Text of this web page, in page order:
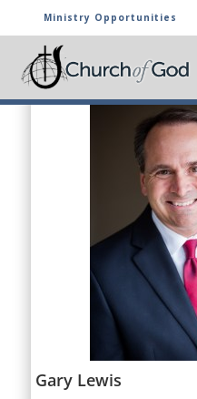
Ministry Opportunities
Gary Lewis